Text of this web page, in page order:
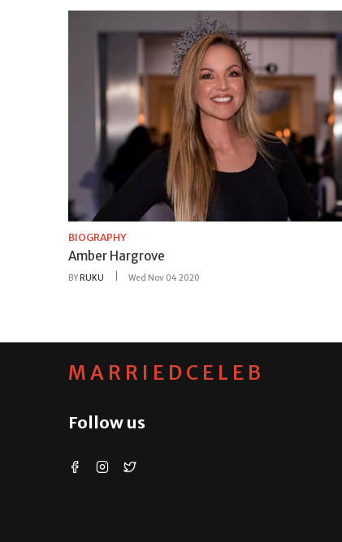
BIOGRAPHY
Amber Hargrove
BY RUKU Wed Nov 04 2020
MARRIEDCELEB
Follow us